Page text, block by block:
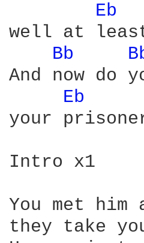
Eb
well at
Bb
And now do
Eb
your
Intro x1
You met
they take